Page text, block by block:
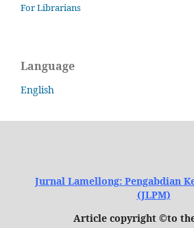
For Librarians
Language
English
Jurnal Lamellong: Pengabdian
(JLPM)
Article copyright ©to